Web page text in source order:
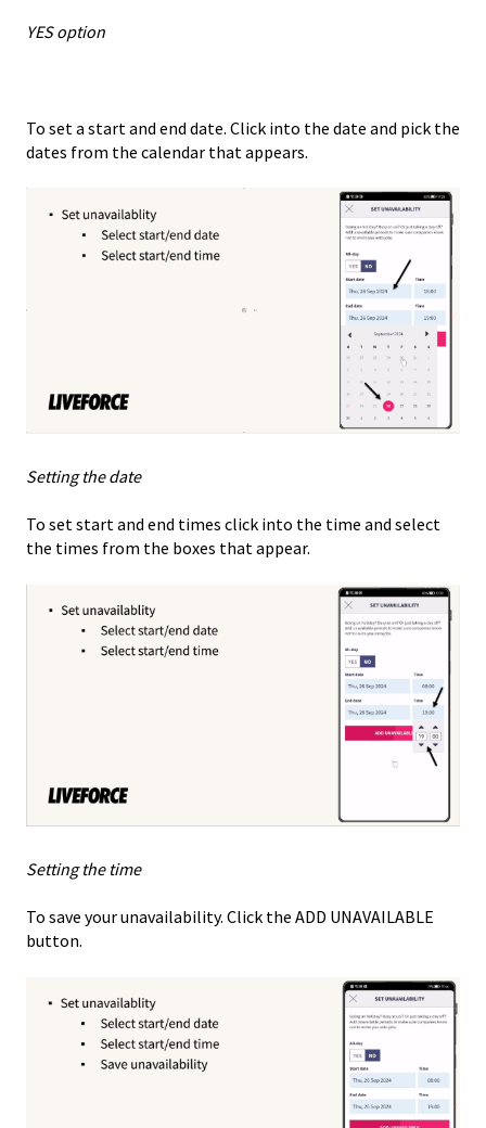
YES option
To set a start and end date. Click into the date and pick the
dates from the calendar that appears.
Setting the date
To set start and end times click into the time and select
the times from the boxes that appear.
Setting the time
To save your unavailability. Click the ADD UNAVAILABLE
button.